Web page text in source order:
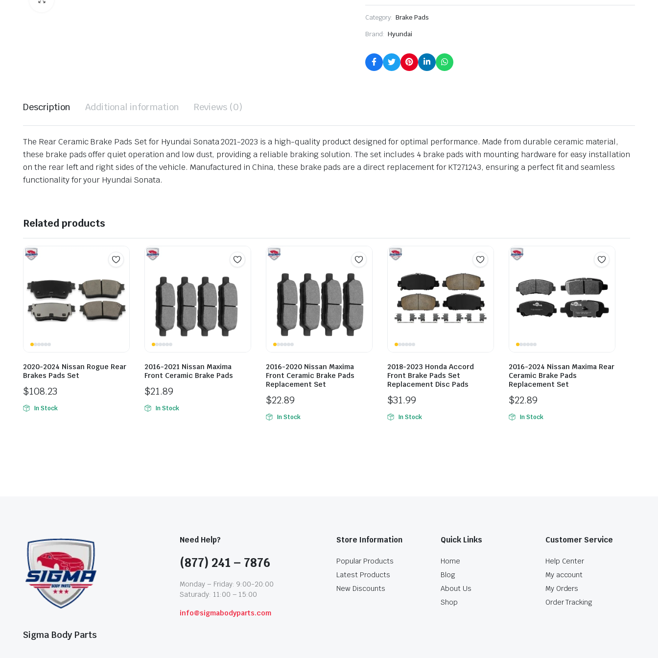
Category: Brake Pads
Brand: Hyundai
Description Additional information Reviews (0)
The Rear Ceramic Brake Pads Set for Hyundai Sonata 2021-2023 is a high-quality product designed for optimal performance. Made from durable ceramic material,
these brake pads offer quiet operation and low dust, providing a reliable braking solution. The set includes 4 brake pads with mounting hardware for easy installation
on the rear left and right sides of the vehicle. Manufactured in China, these brake pads are a direct replacement for KT271243, ensuring a perfect fit and seamless
functionality for your Hyundai Sonata.
Related products
2020-2024 Nissan Rogue Rear
Brakes Pads Set
$108.23
In Stock
2016-2021 Nissan Maxima
Front Ceramic Brake Pads
$21.89
In Stock
2016-2020 Nissan Maxima
Front Ceramic Brake Pads
Replacement Set
$22.89
In Stock
2018-2023 Honda Accord
Front Brake Pads Set
Replacement Disc Pads
$31.99
In Stock
2016-2024 Nissan Maxima Rear
Ceramic Brake Pads
Replacement Set
$22.89
In Stock
Sigma Body Parts
Need Help?
(877) 241 – 7876
Monday – Friday: 9:00-20:00
Saturady: 11:00 – 15:00
info@sigmabodyparts.com
Store Information
Popular Products
Latest Products
New Discounts
Quick Links
Home
Blog
About Us
Shop
Customer Service
Help Center
My account
My Orders
Order Tracking